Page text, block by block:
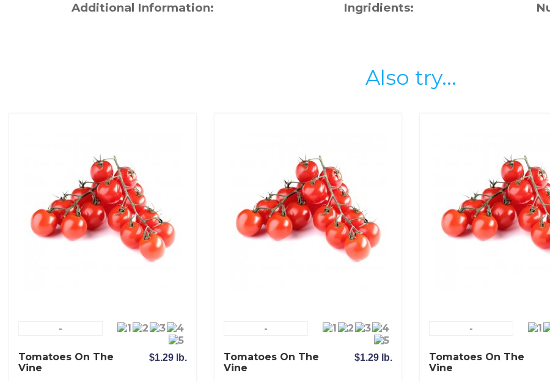
Additional Information: Ingridients:
Also try...
-
Tomatoes On The
Vine
$1.29 lb.
-
Tomatoes On The
Vine
$1.29 lb.
-
Tomatoes On The
Vine